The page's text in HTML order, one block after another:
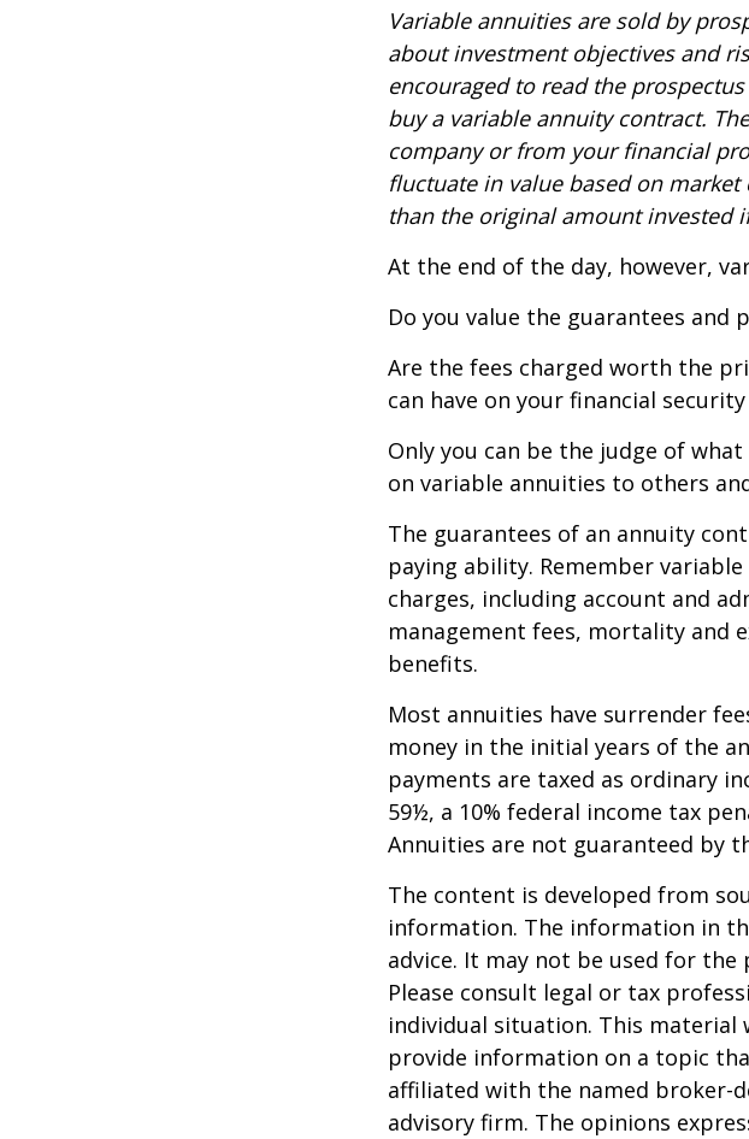
Variable annuities are sold by
about investment objectives and
encouraged to read the
buy a variable annuity contract.
company or from your financial
fluctuate in value based on
than the original amount invested
At the end of the day, however,
Do you value the guarantees
Are the fees charged worth the
can have on your financial
Only you can be the judge of
on variable annuities to others
The guarantees of an annuity
paying ability. Remember
charges, including account and
management fees, mortality and
benefits.
Most annuities have surrender
money in the initial years of the
payments are taxed as ordinary
59½, a 10% federal income tax
Annuities are not guaranteed by
The content is developed from
information. The information in
advice. It may not be used for
Please consult legal or tax
individual situation. This material
provide information on a topic
affiliated with the named broker-
advisory firm. The opinions